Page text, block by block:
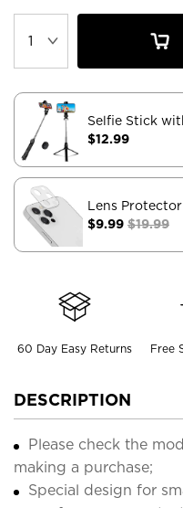
Selfie Stick
$12.99
Lens Protector
$9.99 $19.99
60 Day Easy Returns Free
DESCRIPTION
Please check the
making a purchase;
Special design for